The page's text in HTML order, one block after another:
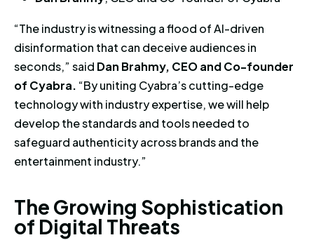
“The industry is witnessing a flood of AI-driven
disinformation that can deceive audiences in
seconds,” said Dan Brahmy, CEO and Co-founder
of Cyabra. “By uniting Cyabra’s cutting-edge
technology with industry expertise, we will help
develop the standards and tools needed to
safeguard authenticity across brands and the
entertainment industry.”
The Growing Sophistication of
The Growing Sophistication
of Digital Threats